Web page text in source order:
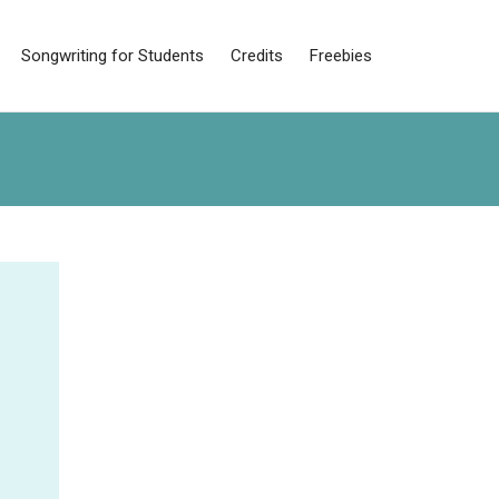
Songwriting for Students Credits Freebies